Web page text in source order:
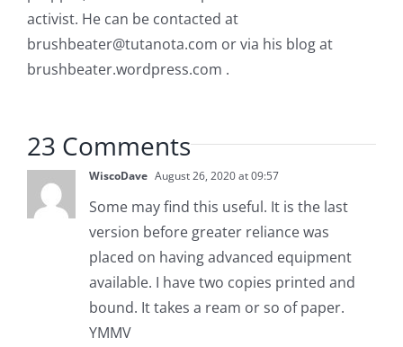
activist. He can be contacted at
brushbeater@tutanota.com or via his blog at
brushbeater.wordpress.com .
23 Comments
WiscoDave August 26, 2020 at 09:57
Some may find this useful. It is the last
version before greater reliance was
placed on having advanced equipment
available. I have two copies printed and
bound. It takes a ream or so of paper.
YMMV